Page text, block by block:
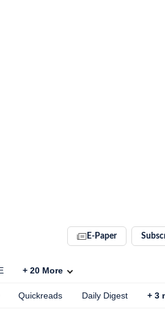
E-Paper
+ 20 More
Quickreads Daily Digest + 3